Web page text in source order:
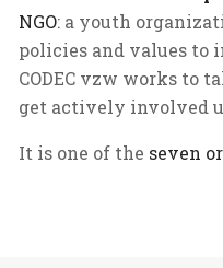
NGO: a youth
policies and values to
CODEC vzw works to
get actively involved
It is one of the seven